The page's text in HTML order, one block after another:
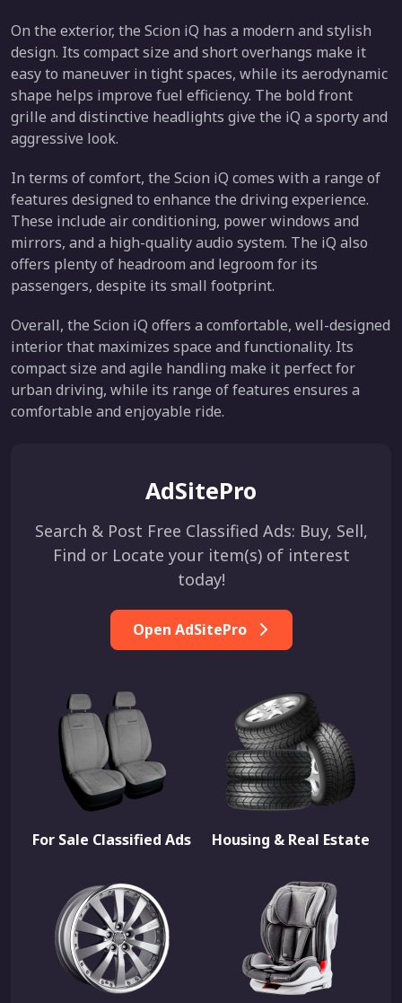
On the exterior, the Scion iQ has a modern and stylish
design. Its compact size and short overhangs make it
easy to maneuver in tight spaces, while its aerodynamic
shape helps improve fuel efficiency. The bold front
grille and distinctive headlights give the iQ a sporty and
aggressive look.
In terms of comfort, the Scion iQ comes with a range of
features designed to enhance the driving experience.
These include air conditioning, power windows and
mirrors, and a high-quality audio system. The iQ also
offers plenty of headroom and legroom for its
passengers, despite its small footprint.
Overall, the Scion iQ offers a comfortable, well-designed
interior that maximizes space and functionality. Its
compact size and agile handling make it perfect for
urban driving, while its range of features ensures a
comfortable and enjoyable ride.
AdSitePro
Search & Post Free Classified Ads: Buy, Sell,
Find or Locate your item(s) of interest
today!
Open AdSitePro
For Sale Classified Ads Housing & Real Estate